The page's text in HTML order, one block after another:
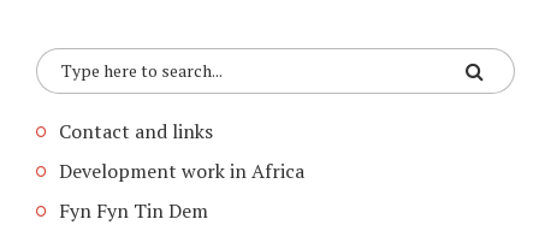
Contact and links
Development work in Africa
Fyn Fyn Tin Dem